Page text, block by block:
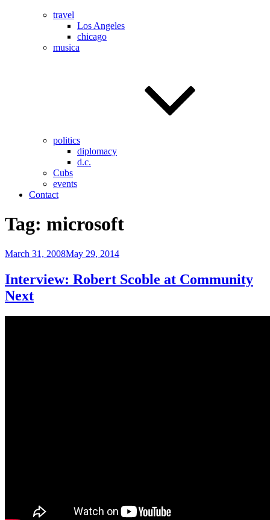
travel
Los Angeles
chicago
musica
politics
diplomacy
d.c.
Cubs
events
Contact
Tag: microsoft
Posted
March 31, 2008May 29, 2014
Interview: Robert Scoble at Community
Next